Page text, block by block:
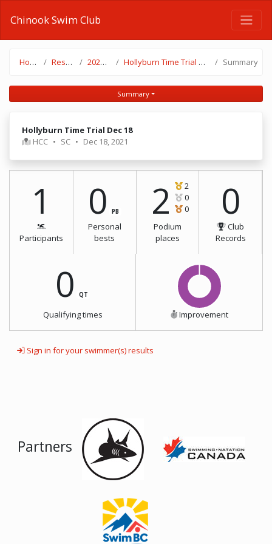
Chinook Swim Club
Home Results 2021-22 Hollyburn Time Trial Dec 18 Summary
Summary
Hollyburn Time Trial Dec 18
HCC • SC • Dec 18, 2021
1
Participants
0 PB
Personal
bests
2
2
0
0
Podium
places
0
Club
Records
0 QT
Qualifying times Improvement
Sign in for your swimmer(s) results
Partners